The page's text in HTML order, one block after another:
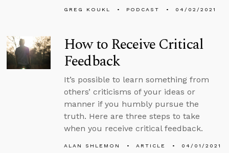
GREG KOUKL PODCAST 04/02/2021
How to Receive Critical
Feedback
It’s possible to learn something from
others’ criticisms of your ideas or
manner if you humbly pursue the
truth. Here are three steps to take
when you receive critical feedback.
ALAN SHLEMON ARTICLE 04/01/2021